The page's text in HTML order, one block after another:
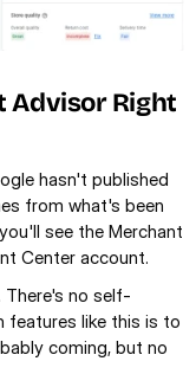
Advisor Right
hasn't published
from what's been
see the Merchant
Center account.
no self-
features like this is to
coming, but no